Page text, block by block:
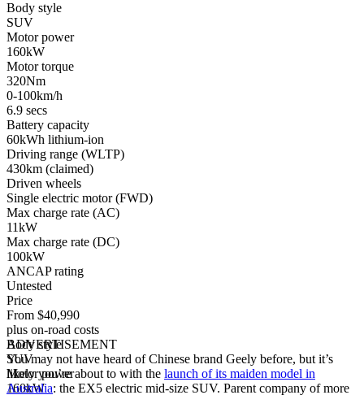
Body style
SUV
Motor power
160kW
Motor torque
320Nm
0-100km/h
6.9 secs
Battery capacity
60kWh lithium-ion
Driving range (WLTP)
430km (claimed)
Driven wheels
Single electric motor (FWD)
Max charge rate (AC)
11kW
Max charge rate (DC)
100kW
ANCAP rating
Untested
Price
From $40,990
plus on-road costs
Body style
SUV
Motor power
160kW
ADVERTISEMENT
You may not have heard of Chinese brand Geely before, but it’s
likely you’re about to with the launch of its maiden model in
Australia: the EX5 electric mid-size SUV. Parent company of more